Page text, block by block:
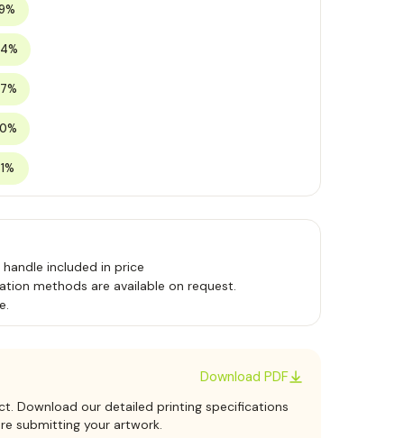
included in price
methods are available on request.
Download PDF
Download our detailed printing specifications
submitting your artwork.